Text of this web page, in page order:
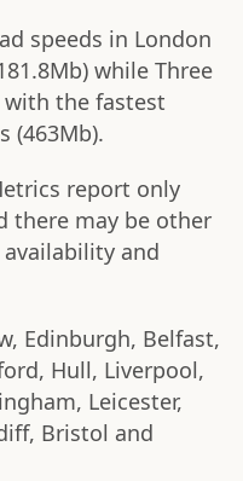
speeds in London
while Three
the fastest
(463Mb).
report only
there may be other
and
Edinburgh, Belfast,
Hull, Liverpool,
Leicester,
Bristol and